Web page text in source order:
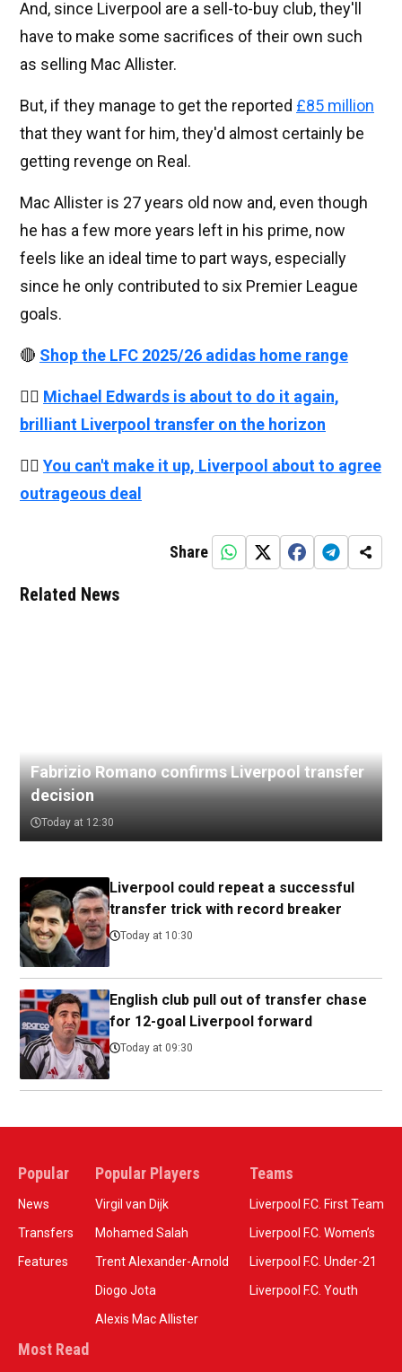
And, since Liverpool are a sell-to-buy club, they'll
have to make some sacrifices of their own such
as selling Mac Allister.
But, if they manage to get the reported £85 million
that they want for him, they'd almost certainly be
getting revenge on Real.
Mac Allister is 27 years old now and, even though
he has a few more years left in his prime, now
feels like an ideal time to part ways, especially
since he only contributed to six Premier League
goals.
🔴 Shop the LFC 2025/26 adidas home range
👉🏻 Michael Edwards is about to do it again,
brilliant Liverpool transfer on the horizon
👉🏻 You can't make it up, Liverpool about to agree
outrageous deal
Share
Related News
Fabrizio Romano confirms Liverpool transfer
decision
Today at 12:30
Liverpool could repeat a successful
transfer trick with record breaker
Today at 10:30
English club pull out of transfer chase
for 12-goal Liverpool forward
Today at 09:30
Popular
News
Transfers
Features
Popular Players
Virgil van Dijk
Mohamed Salah
Trent Alexander-Arnold
Diogo Jota
Alexis Mac Allister
Teams
Liverpool F.C. First Team
Liverpool F.C. Women’s
Liverpool F.C. Under-21
Liverpool F.C. Youth
Most Read